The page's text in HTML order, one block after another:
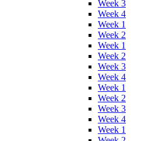
Week 3
Week 4
Week 1
Week 2
Week 1
Week 2
Week 3
Week 4
Week 1
Week 2
Week 3
Week 4
Week 1